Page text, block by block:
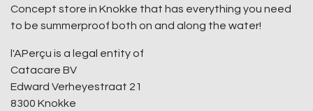
Concept store in Knokke that has everything you need
to be summerproof both on and along the water!
l'APerçu is a legal entity of
Catacare BV
Edward Verheyestraat 21
8300 Knokke